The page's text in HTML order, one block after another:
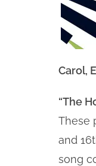
Carol,
“The
These
and
song